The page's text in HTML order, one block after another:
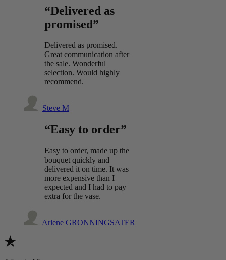
“Delivered as
promised”
Delivered as promised.
Great communication after
the sale. Wonderful
selection. Would highly
recommend.
Steve M
“Easy to order”
Easy to order, made up the
bouquet quickly and
delivered it on time. It was
more expensive than I
expected and I had to pay
extra for the vase.
Arlene GRONNINGSATER